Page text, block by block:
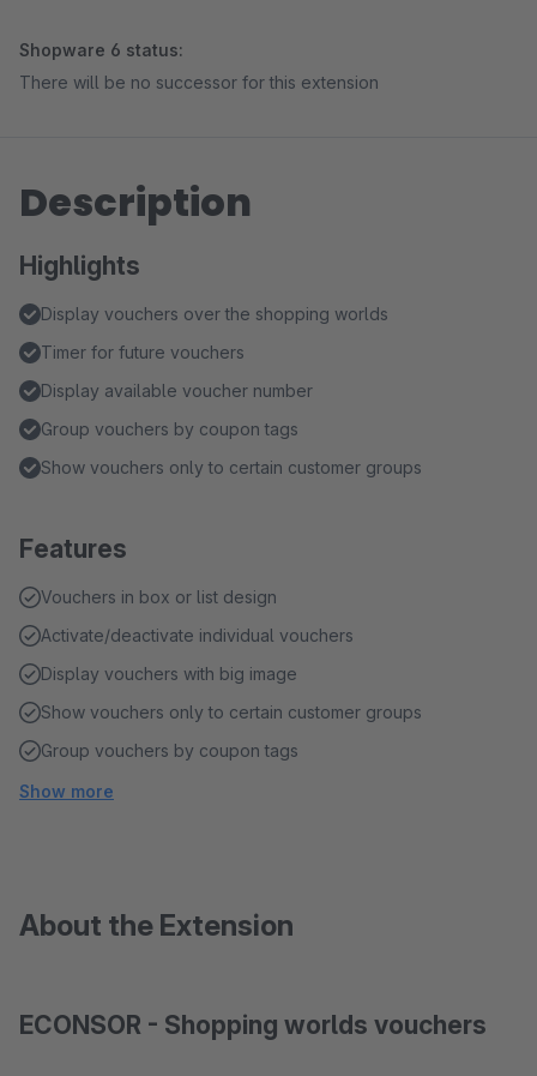
Shopware 6 status:
There will be no successor for this extension
Description
Highlights
Display vouchers over the shopping worlds
Timer for future vouchers
Display available voucher number
Group vouchers by coupon tags
Show vouchers only to certain customer groups
Features
Vouchers in box or list design
Activate/deactivate individual vouchers
Display vouchers with big image
Show vouchers only to certain customer groups
Group vouchers by coupon tags
Show more
About the Extension
ECONSOR - Shopping worlds vouchers